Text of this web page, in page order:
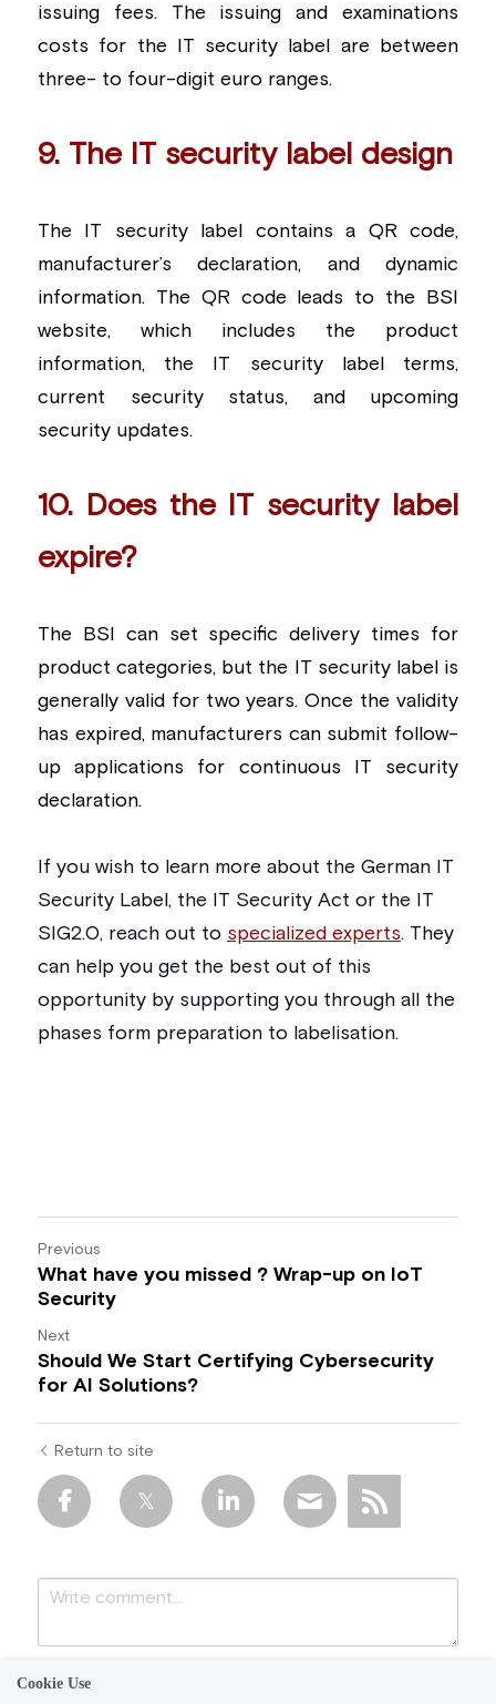
issuing fees. The issuing and examinations
costs for the IT security label are between
three- to four-digit euro ranges.
9. The IT security label design
The IT security label contains a QR code,
manufacturer’s declaration, and dynamic
information. The QR code leads to the BSI
website, which includes the product
information, the IT security label terms,
current security status, and upcoming
security updates.
10. Does the IT security label
expire?
The BSI can set specific delivery times for
product categories, but the IT security label is
generally valid for two years. Once the validity
has expired, manufacturers can submit follow-
up applications for continuous IT security
declaration.
If you wish to learn more about the German IT
Security Label, the IT Security Act or the IT
SIG2.0, reach out to specialized experts. They
can help you get the best out of this
opportunity by supporting you through all the
phases form preparation to labelisation.
Previous
What have you missed ? Wrap-up on IoT
Security
Next
Should We Start Certifying Cybersecurity
for AI Solutions?
Return to site
Cookie Use